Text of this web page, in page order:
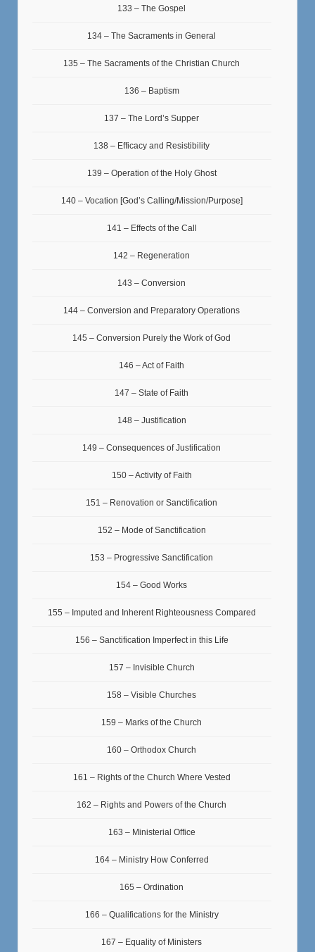
133 – The Gospel
134 – The Sacraments in General
135 – The Sacraments of the Christian Church
136 – Baptism
137 – The Lord’s Supper
138 – Efficacy and Resistibility
139 – Operation of the Holy Ghost
140 – Vocation [God’s Calling/Mission/Purpose]
141 – Effects of the Call
142 – Regeneration
143 – Conversion
144 – Conversion and Preparatory Operations
145 – Conversion Purely the Work of God
146 – Act of Faith
147 – State of Faith
148 – Justification
149 – Consequences of Justification
150 – Activity of Faith
151 – Renovation or Sanctification
152 – Mode of Sanctification
153 – Progressive Sanctification
154 – Good Works
155 – Imputed and Inherent Righteousness Compared
156 – Sanctification Imperfect in this Life
157 – Invisible Church
158 – Visible Churches
159 – Marks of the Church
160 – Orthodox Church
161 – Rights of the Church Where Vested
162 – Rights and Powers of the Church
163 – Ministerial Office
164 – Ministry How Conferred
165 – Ordination
166 – Qualifications for the Ministry
167 – Equality of Ministers